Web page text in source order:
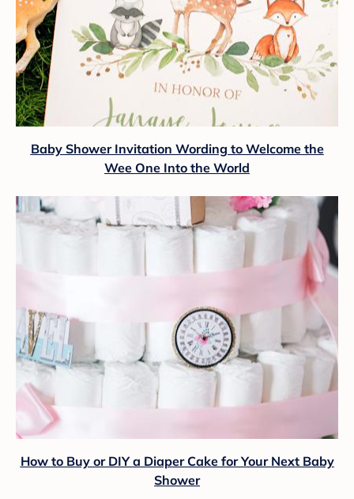
Baby Shower Invitation Wording to Welcome the
Wee One Into the World
How to Buy or DIY a Diaper Cake for Your Next Baby
Shower